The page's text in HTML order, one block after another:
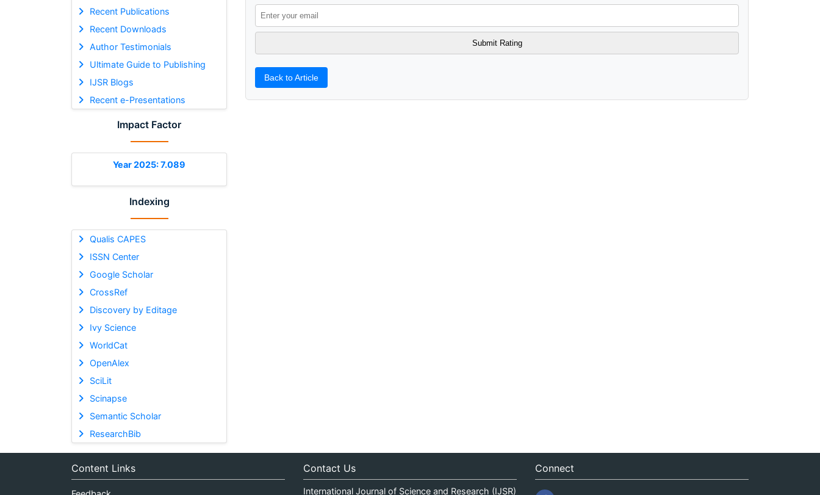
Recent Publications
Recent Downloads
Author Testimonials
Ultimate Guide to Publishing
IJSR Blogs
Recent e-Presentations
Impact Factor
Year 2025: 7.089
Indexing
Qualis CAPES
ISSN Center
Google Scholar
CrossRef
Discovery by Editage
Ivy Science
WorldCat
OpenAlex
SciLit
Scinapse
Semantic Scholar
ResearchBib
Back to Article
Content Links Contact Us
International Journal of Science and Research (IJSR)
Connect